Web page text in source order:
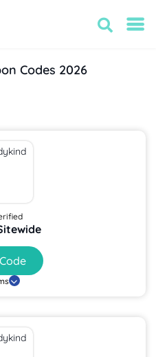
Codes 2026